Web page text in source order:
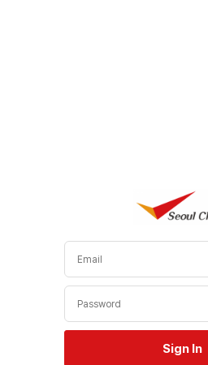
Sign In